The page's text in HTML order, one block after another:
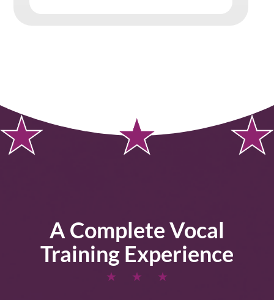
A Complete Vocal
Training Experience